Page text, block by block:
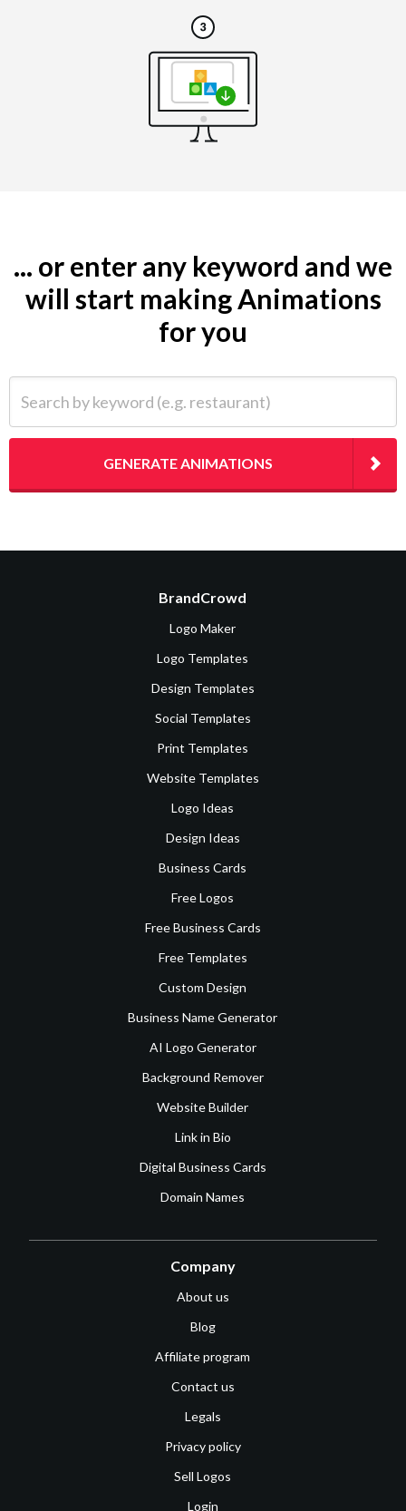
... or enter any keyword and we
will start making Animations
for you
GENERATE ANIMATIONS
BrandCrowd
Logo Maker
Logo Templates
Design Templates
Social Templates
Print Templates
Website Templates
Logo Ideas
Design Ideas
Business Cards
Free Logos
Free Business Cards
Free Templates
Custom Design
Business Name Generator
AI Logo Generator
Background Remover
Website Builder
Link in Bio
Digital Business Cards
Domain Names
Company
About us
Blog
Affiliate program
Contact us
Legals
Privacy policy
Sell Logos
Login